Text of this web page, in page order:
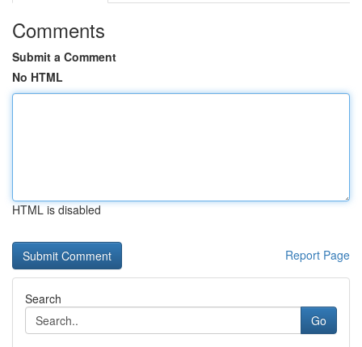
Comments
Submit a Comment
No HTML
HTML is disabled
Report Page
Search
Go